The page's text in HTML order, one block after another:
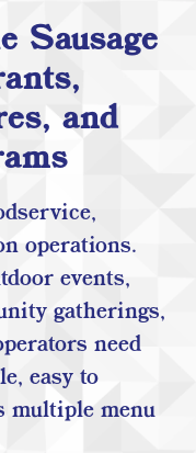
Sausage
and
operations.
events,
gatherings,
need
easy to
multiple menu